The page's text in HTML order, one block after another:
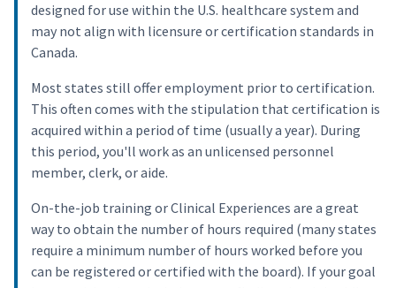
designed for use within the U.S. healthcare system and
may not align with licensure or certification standards in
Canada.
Most states still offer employment prior to certification.
This often comes with the stipulation that certification is
acquired within a period of time (usually a year). During
this period, you'll work as an unlicensed personnel
member, clerk, or aide.
On-the-job training or Clinical Experiences are a great
way to obtain the number of hours required (many states
require a minimum number of hours worked before you
can be registered or certified with the board). If your goal